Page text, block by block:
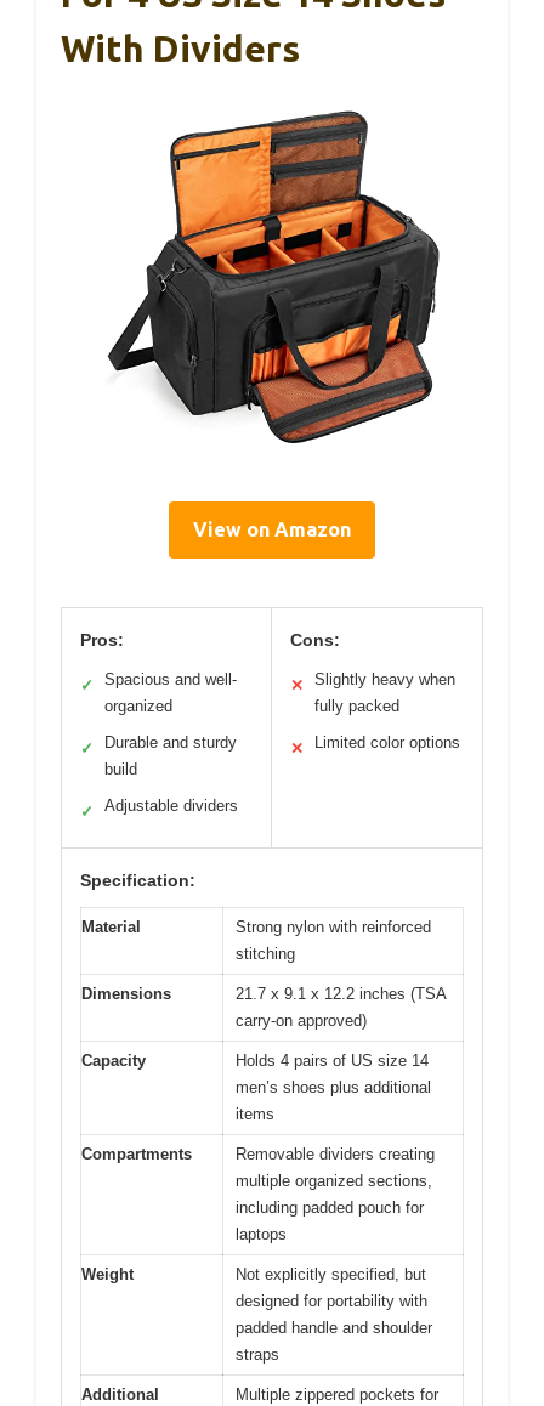
With Dividers
View on Amazon
Pros:
✓
Spacious and well-
organized
✓
Durable and sturdy
build
✓ Adjustable dividers
Cons:
✕
Slightly heavy when
fully packed
✕ Limited color options
Specification:
Material
Strong nylon with reinforced
stitching
Dimensions
21.7 x 9.1 x 12.2 inches (TSA
carry-on approved)
Capacity
Holds 4 pairs of US size 14
men’s shoes plus additional
items
Compartments
Removable dividers creating
multiple organized sections,
including padded pouch for
laptops
Weight
Not explicitly specified, but
designed for portability with
padded handle and shoulder
straps
Additional
Multiple zippered pockets for